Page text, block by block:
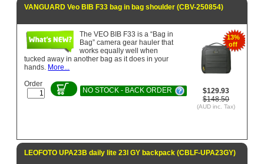
VANGUARD Veo BIB F33 bag in bag shoulder (CBV-250854)
13%
off
$129.93
$148.50
(AUD inc. Tax)
The VEO BIB F33 is a “Bag in
Bag” camera gear hauler that
works equally well when
tucked away in another bag as it does in your
hands. More...
Order
NO STOCK - BACK ORDER
LEOFOTO UPA23B daily lite 23l GY backpack (CBLF-UPA23GY)